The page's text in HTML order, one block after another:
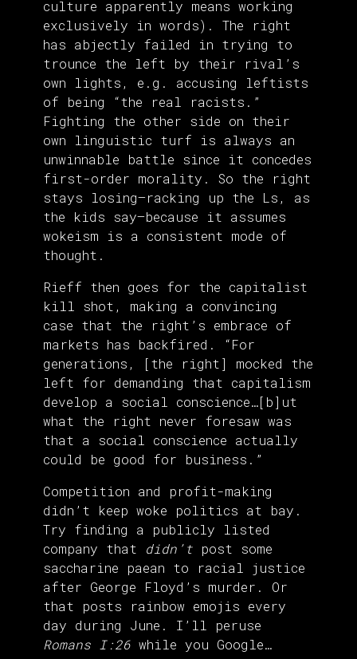
culture apparently means working
exclusively in words). The right
has abjectly failed in trying to
trounce the left by their rival’s
own lights, e.g. accusing leftists
of being “the real racists.”
Fighting the other side on their
own linguistic turf is always an
unwinnable battle since it concedes
first-order morality. So the right
stays losing—racking up the Ls, as
the kids say—because it assumes
wokeism is a consistent mode of
thought.
Rieff then goes for the capitalist
kill shot, making a convincing
case that the right’s embrace of
markets has backfired. “For
generations, [the right] mocked the
left for demanding that capitalism
develop a social conscience…[b]ut
what the right never foresaw was
that a social conscience actually
could be good for business.”
Competition and profit-making
didn’t keep woke politics at bay.
Try finding a publicly listed
company that didn’t post some
saccharine paean to racial justice
after George Floyd’s murder. Or
that posts rainbow emojis every
day during June. I’ll peruse
Romans I:26 while you Google…